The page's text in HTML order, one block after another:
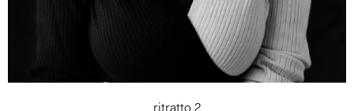
ritratto 2